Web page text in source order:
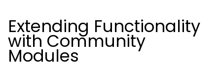
Extending Functionality
with Community
Modules